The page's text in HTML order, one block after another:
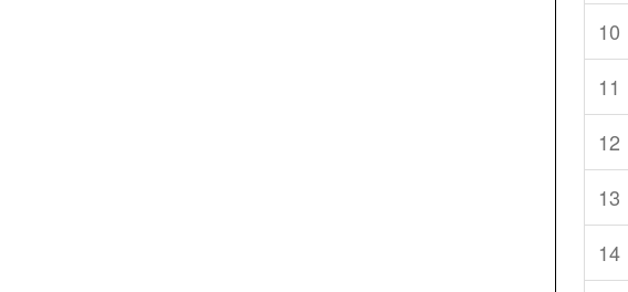
10
11
12
13
14